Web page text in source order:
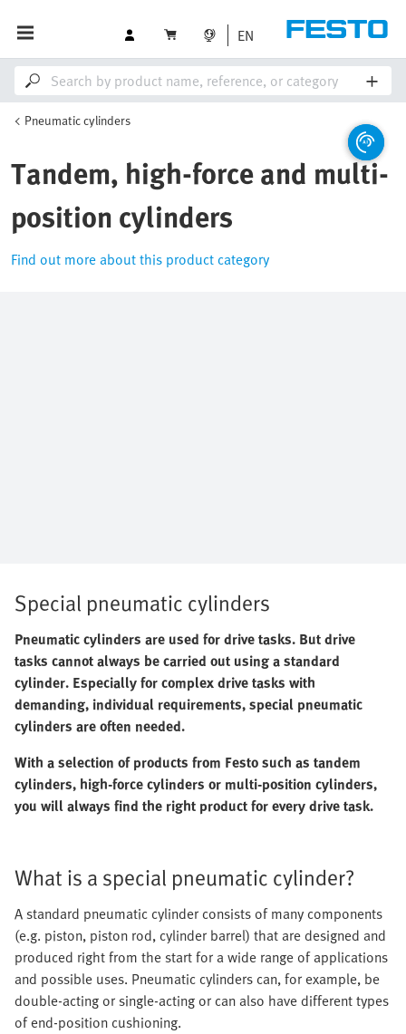
EN
Pneumatic cylinders
Tandem, high-force and multi-
position cylinders
Find out more about this product category
Special pneumatic cylinders
Pneumatic cylinders are used for drive tasks. But drive
tasks cannot always be carried out using a standard
cylinder. Especially for complex drive tasks with
demanding, individual requirements, special pneumatic
cylinders are often needed.
With a selection of products from Festo such as tandem
cylinders, high-force cylinders or multi-position cylinders,
you will always find the right product for every drive task.
What is a special pneumatic cylinder?
A standard pneumatic cylinder consists of many components
(e.g. piston, piston rod, cylinder barrel) that are designed and
produced right from the start for a wide range of applications
and possible uses. Pneumatic cylinders can, for example, be
double-acting or single-acting or can also have different types
of end-position cushioning.